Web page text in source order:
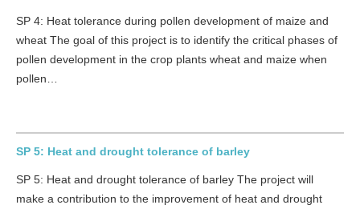
SP 4: Heat tolerance during pollen development of maize and
wheat The goal of this project is to identify the critical phases of
pollen development in the crop plants wheat and maize when
pollen…
SP 5: Heat and drought tolerance of barley
SP 5: Heat and drought tolerance of barley The project will
make a contribution to the improvement of heat and drought